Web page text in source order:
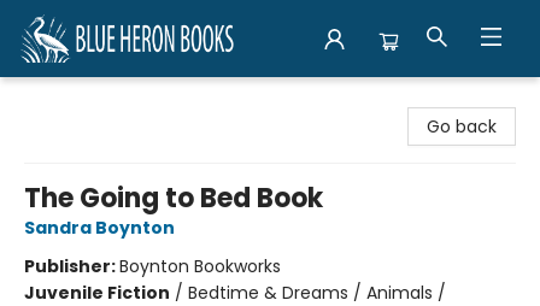
Go back
The Going to Bed Book
Sandra Boynton
Publisher:Boynton Bookworks
Juvenile Fiction / Bedtime & Dreams / Animals /